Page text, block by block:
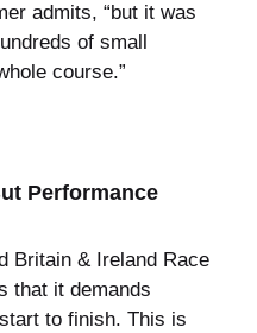
admits, “but it was
of small
course.”
Performance
Britain & Ireland Race
that it demands
to finish. This is